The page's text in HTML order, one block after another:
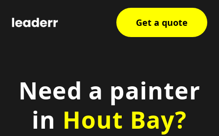
Get a quote
Need a painter
in Hout Bay?